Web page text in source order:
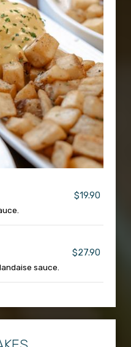
$19.90
$27.90
sauce.